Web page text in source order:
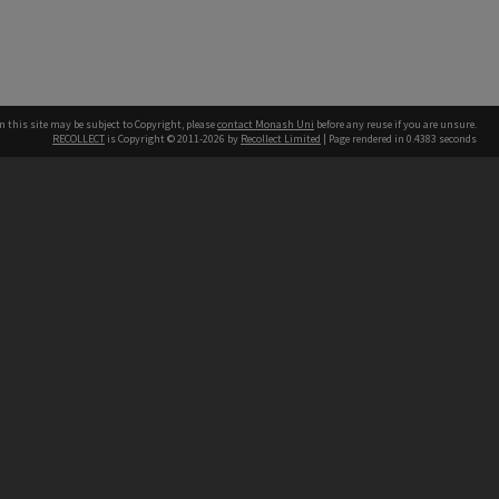
this site may be subject to Copyright, pleasecontact Monash Uni before any reuse if you are unsure.
RECOLLECT is Copyright © 2011-2026 by Recollect Limited | Page rendered in 0.4383 seconds